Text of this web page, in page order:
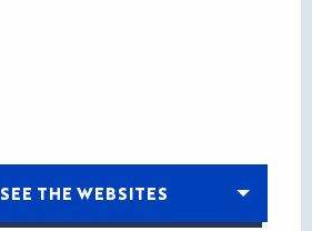
SEE THE WEBSITES